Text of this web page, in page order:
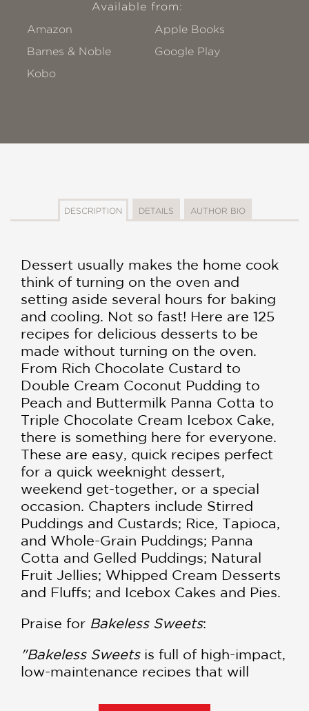
Available from:
Amazon
Apple Books
Barnes & Noble
Google Play
Kobo
DESCRIPTION DETAILS AUTHOR BIO
Dessert usually makes the home cook
think of turning on the oven and
setting aside several hours for baking
and cooling. Not so fast! Here are 125
recipes for delicious desserts to be
made without turning on the oven.
From Rich Chocolate Custard to
Double Cream Coconut Pudding to
Peach and Buttermilk Panna Cotta to
Triple Chocolate Cream Icebox Cake,
there is something here for everyone.
These are easy, quick recipes perfect
for a quick weeknight dessert,
weekend get-together, or a special
occasion. Chapters include Stirred
Puddings and Custards; Rice, Tapioca,
and Whole-Grain Puddings; Panna
Cotta and Gelled Puddings; Natural
Fruit Jellies; Whipped Cream Desserts
and Fluffs; and Icebox Cakes and Pies.
Praise for Bakeless Sweets:
"Bakeless Sweetsis full of high-impact,
low-maintenance recipes that will
itself is a tasty morsel, with recipes